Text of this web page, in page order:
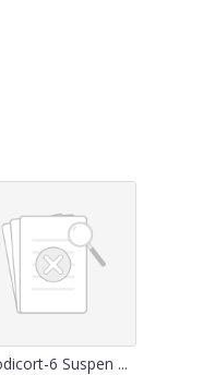
6 Suspen ...